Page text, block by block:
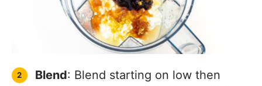
Blend: Blend starting on low then